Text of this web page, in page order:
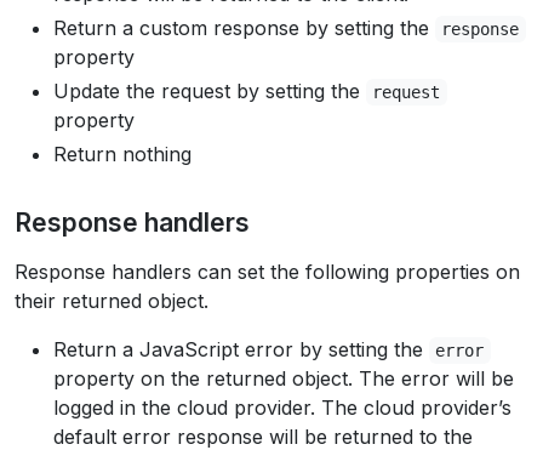
Return a custom response by setting the
response
property
Update the request by setting the
request
property
Return nothing
Response handlers
Response handlers can set the following properties on
their returned object.
Return a JavaScript error by setting the
error
property on the returned object. The error will be
logged in the cloud provider. The cloud provider’s
default error response will be returned to the